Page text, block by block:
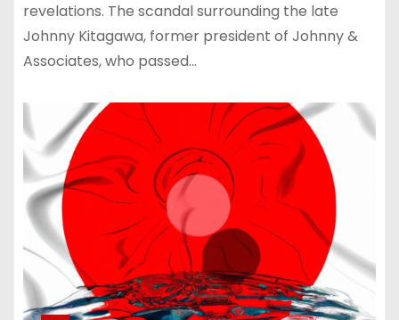
revelations. The scandal surrounding the late
Johnny Kitagawa, former president of Johnny &
Associates, who passed…